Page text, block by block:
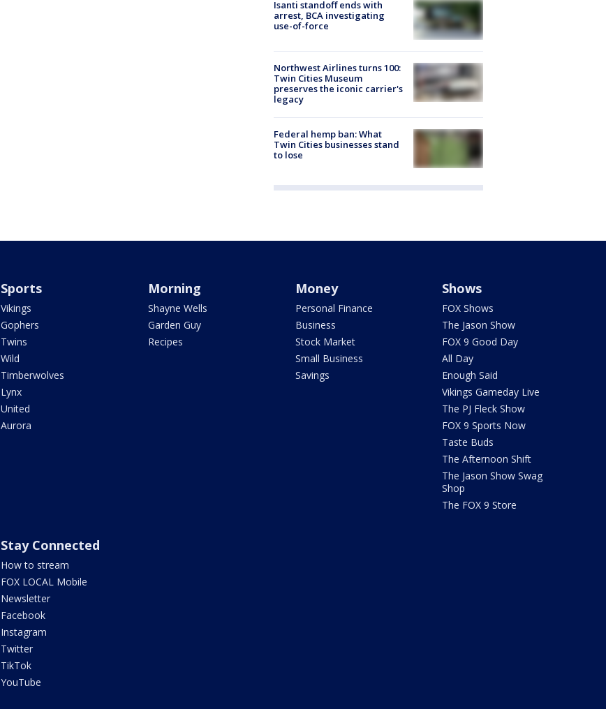
Isanti standoff ends with
arrest, BCA investigating
use-of-force
Northwest Airlines turns 100:
Twin Cities Museum
preserves the iconic carrier's
legacy
Federal hemp ban: What
Twin Cities businesses stand
to lose
Sports
Vikings
Gophers
Twins
Wild
Timberwolves
Lynx
United
Aurora
Morning
Shayne Wells
Garden Guy
Recipes
Money
Personal Finance
Business
Stock Market
Small Business
Savings
Shows
FOX Shows
The Jason Show
FOX 9 Good Day
All Day
Enough Said
Vikings Gameday Live
The PJ Fleck Show
FOX 9 Sports Now
Taste Buds
The Afternoon Shift
The Jason Show Swag
Shop
The FOX 9 Store
Stay Connected
How to stream
FOX LOCAL Mobile
Newsletter
Facebook
Instagram
Twitter
TikTok
YouTube